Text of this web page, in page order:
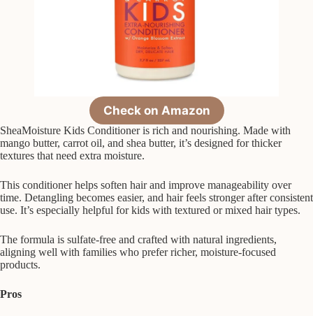
Check on Amazon
SheaMoisture Kids Conditioner is rich and nourishing. Made with
mango butter, carrot oil, and shea butter, it’s designed for thicker
textures that need extra moisture.
This conditioner helps soften hair and improve manageability over
time. Detangling becomes easier, and hair feels stronger after consistent
use. It’s especially helpful for kids with textured or mixed hair types.
The formula is sulfate-free and crafted with natural ingredients,
aligning well with families who prefer richer, moisture-focused
products.
Pros